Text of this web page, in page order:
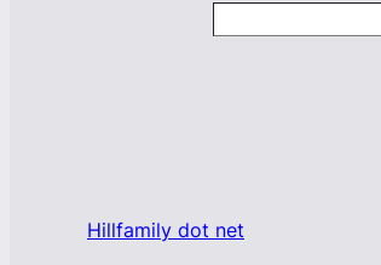
Hillfamily dot net